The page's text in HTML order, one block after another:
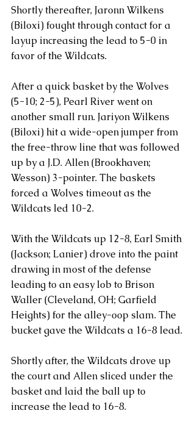
Shortly thereafter, Jaronn Wilkens
(Biloxi) fought through contact for a
layup increasing the lead to 5-0 in
favor of the Wildcats.
After a quick basket by the Wolves
(5-10; 2-5), Pearl River went on
another small run. Jariyon Wilkens
(Biloxi) hit a wide-open jumper from
the free-throw line that was followed
up by a J.D. Allen (Brookhaven;
Wesson) 3-pointer. The baskets
forced a Wolves timeout as the
Wildcats led 10-2.
With the Wildcats up 12-8, Earl Smith
(Jackson; Lanier) drove into the paint
drawing in most of the defense
leading to an easy lob to Brison
Waller (Cleveland, OH; Garfield
Heights) for the alley-oop slam. The
bucket gave the Wildcats a 16-8 lead.
Shortly after, the Wildcats drove up
the court and Allen sliced under the
basket and laid the ball up to
increase the lead to 16-8.